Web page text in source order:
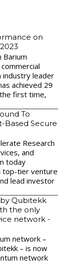
on
Barium
industry leader
achieved 29
first time,
To
Based Secure
Research
and
today
top-tier venture
lead investor
Qubitekk
the only
network -
network –
– is now
network